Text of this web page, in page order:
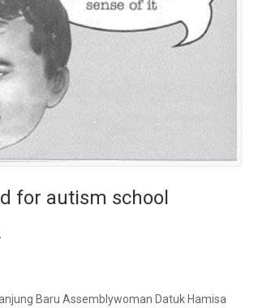
for autism school
Baru Assemblywoman Datuk Hamisa